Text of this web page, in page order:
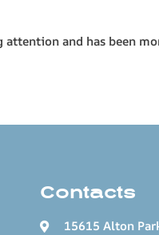
and has been
Contacts
15615 Alton